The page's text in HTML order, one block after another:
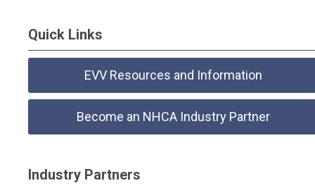
Quick Links
EVV Resources and Information
Become an NHCA Industry Partner
Industry Partners